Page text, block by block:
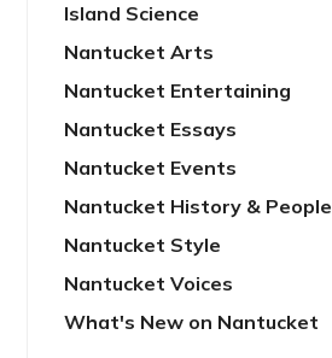
Island Science
Nantucket Arts
Nantucket Entertaining
Nantucket Essays
Nantucket Events
Nantucket History & People
Nantucket Style
Nantucket Voices
What's New on Nantucket